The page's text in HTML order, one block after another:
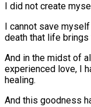
I did not create
I cannot save
death that life brings
And in the midst of
experienced love, I
healing.
And this goodness